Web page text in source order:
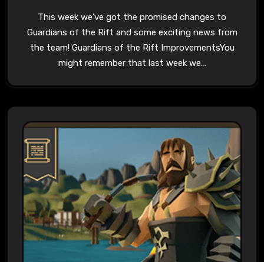
This week we’ve got the promised changes to
Guardians of the Rift and some exciting news from
the team! Guardians of the Rift ImprovementsYou
might remember that last week we…